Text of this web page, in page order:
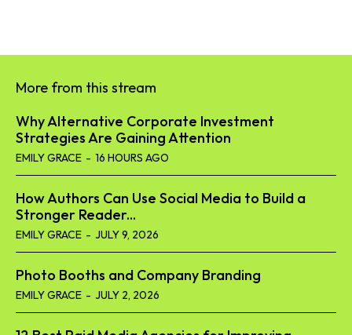
More from this stream
Why Alternative Corporate Investment
Strategies Are Gaining Attention
EMILY GRACE - 16 HOURS AGO
How Authors Can Use Social Media to Build a
Stronger Reader...
EMILY GRACE - JULY 9, 2026
Photo Booths and Company Branding
EMILY GRACE - JULY 2, 2026